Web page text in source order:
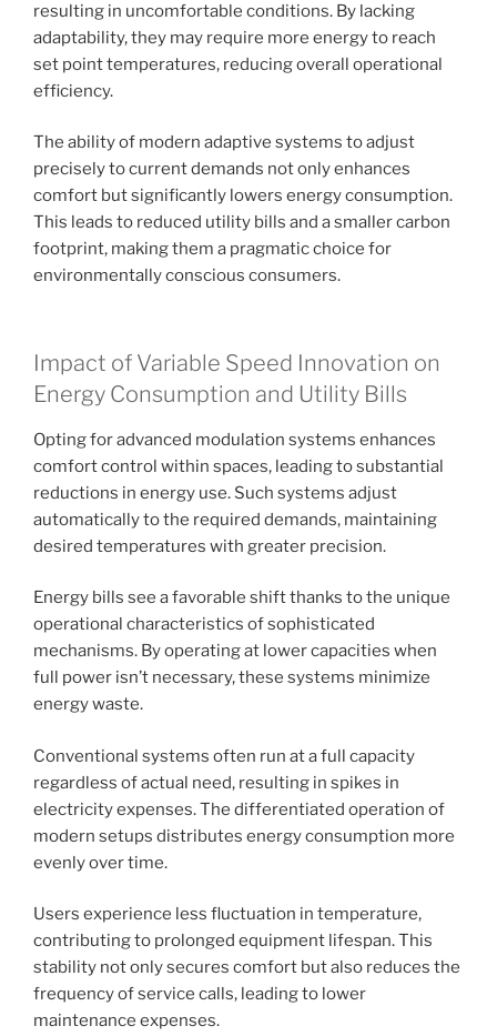
resulting in uncomfortable conditions. By lacking
adaptability, they may require more energy to reach
set point temperatures, reducing overall operational
efficiency.
The ability of modern adaptive systems to adjust
precisely to current demands not only enhances
comfort but significantly lowers energy consumption.
This leads to reduced utility bills and a smaller carbon
footprint, making them a pragmatic choice for
environmentally conscious consumers.
Impact of Variable Speed Innovation on
Energy Consumption and Utility Bills
Opting for advanced modulation systems enhances
comfort control within spaces, leading to substantial
reductions in energy use. Such systems adjust
automatically to the required demands, maintaining
desired temperatures with greater precision.
Energy bills see a favorable shift thanks to the unique
operational characteristics of sophisticated
mechanisms. By operating at lower capacities when
full power isn’t necessary, these systems minimize
energy waste.
Conventional systems often run at a full capacity
regardless of actual need, resulting in spikes in
electricity expenses. The differentiated operation of
modern setups distributes energy consumption more
evenly over time.
Users experience less fluctuation in temperature,
contributing to prolonged equipment lifespan. This
stability not only secures comfort but also reduces the
frequency of service calls, leading to lower
maintenance expenses.